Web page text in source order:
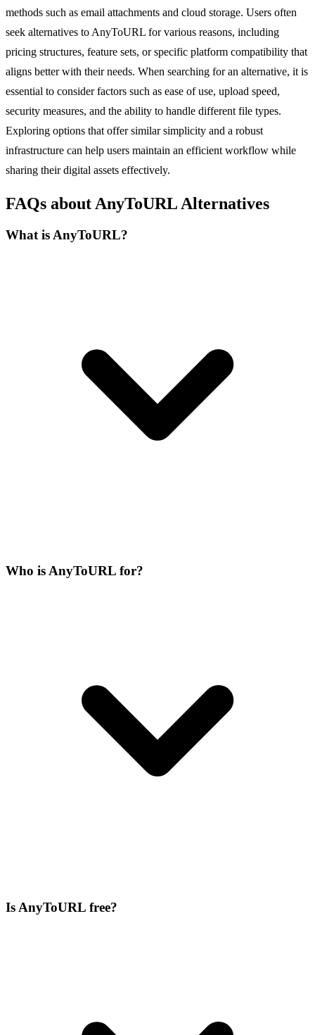
methods such as email attachments and cloud storage. Users often
seek alternatives to AnyToURL for various reasons, including
pricing structures, feature sets, or specific platform compatibility that
aligns better with their needs. When searching for an alternative, it is
essential to consider factors such as ease of use, upload speed,
security measures, and the ability to handle different file types.
Exploring options that offer similar simplicity and a robust
infrastructure can help users maintain an efficient workflow while
sharing their digital assets effectively.
FAQs about AnyToURL Alternatives
What is AnyToURL?
Who is AnyToURL for?
Is AnyToURL free?